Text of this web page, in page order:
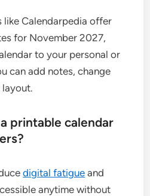
like Calendarpedia offer
for November 2027,
to your personal or
can add notes, change
printable calendar
digital fatigue and
anytime without